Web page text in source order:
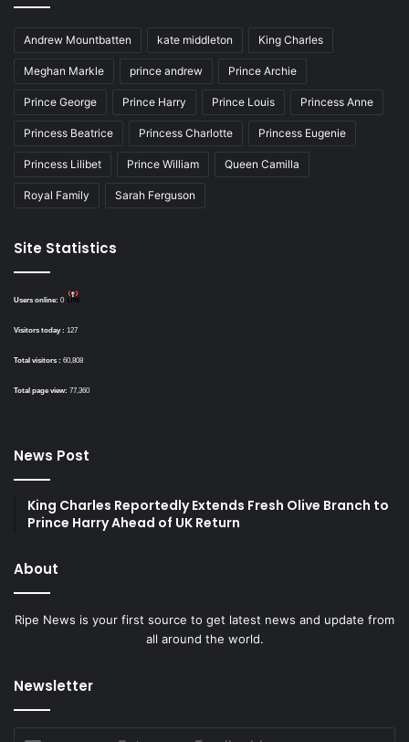
Andrew Mountbatten kate middleton King Charles
Meghan Markle prince andrew Prince Archie
Prince George Prince Harry Prince Louis Princess Anne
Princess Beatrice Princess Charlotte Princess Eugenie
Princess Lilibet Prince William Queen Camilla
Royal Family Sarah Ferguson
Site Statistics
Users online: 0
Visitors today : 127
Total visitors : 60,808
Total page view: 77,360
News Post
King Charles Reportedly Extends Fresh Olive Branch to
Prince Harry Ahead of UK Return
About
Ripe News is your first source to get latest news and update from
all around the world.
Newsletter